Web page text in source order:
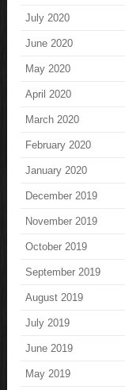
July 2020
June 2020
May 2020
April 2020
March 2020
February 2020
January 2020
December 2019
November 2019
October 2019
September 2019
August 2019
July 2019
June 2019
May 2019